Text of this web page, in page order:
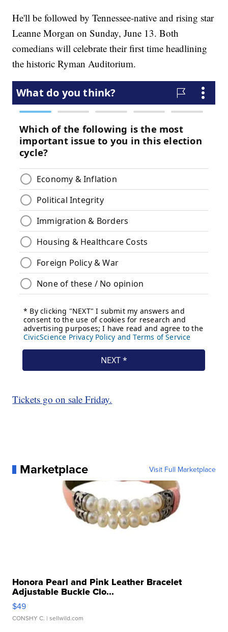
He'll be followed by Tennessee-native and rising star
Leanne Morgan on Sunday, June 13. Both
comedians will celebrate their first time headlining
the historic Ryman Auditorium.
Tickets go on sale Friday.
Marketplace Visit Full Marketplace
Honora Pearl and Pink Leather Bracelet
Adjustable Buckle Clo...
$49
CONSHY C. | sellwild.com